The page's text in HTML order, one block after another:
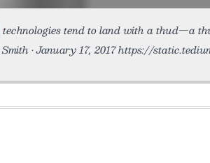
technologies tend to land with a thud—a
• January 17, 2017 https://